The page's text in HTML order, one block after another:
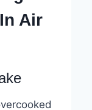
Air